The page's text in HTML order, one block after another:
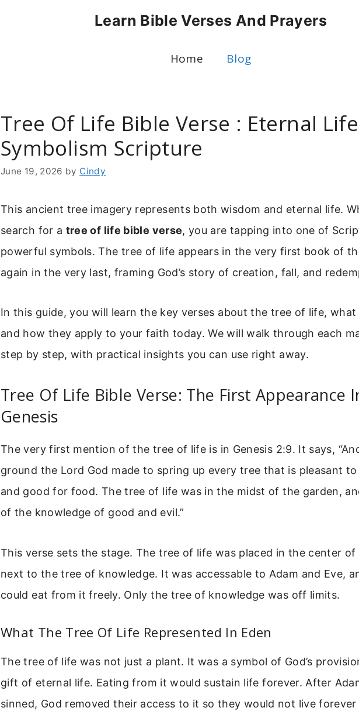
Learn Bible Verses And Prayers
Home Blog
Tree Of Life Bible Verse : Eternal Life
Symbolism Scripture
June 19, 2026 by Cindy
This ancient tree imagery represents both wisdom and eternal life.
search for a tree of life bible verse, you are tapping into one of
powerful symbols. The tree of life appears in the very first book of
again in the very last, framing God’s story of creation, fall, and
In this guide, you will learn the key verses about the tree of life, what
and how they apply to your faith today. We will walk through each
step by step, with practical insights you can use right away.
Tree Of Life Bible Verse: The First Appearance
Genesis
The very first mention of the tree of life is in Genesis 2:9. It says,
ground the Lord God made to spring up every tree that is pleasant
and good for food. The tree of life was in the midst of the garden,
of the knowledge of good and evil.”
This verse sets the stage. The tree of life was placed in the center of
next to the tree of knowledge. It was accessable to Adam and Eve,
could eat from it freely. Only the tree of knowledge was off limits.
What The Tree Of Life Represented In Eden
The tree of life was not just a plant. It was a symbol of God’s
gift of eternal life. Eating from it would sustain life forever. After
sinned, God removed their access to it so they would not live forever